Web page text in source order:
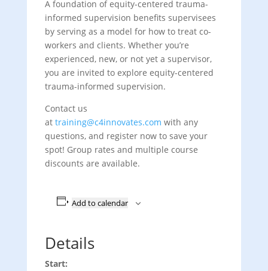
A foundation of equity-centered trauma-
informed supervision benefits supervisees
by serving as a model for how to treat co-
workers and clients. Whether you’re
experienced, new, or not yet a supervisor,
you are invited to explore equity-centered
trauma-informed supervision.
Contact us
at training@c4innovates.com with any
questions, and register now to save your
spot! Group rates and multiple course
discounts are available.
Add to calendar
Details
Start: